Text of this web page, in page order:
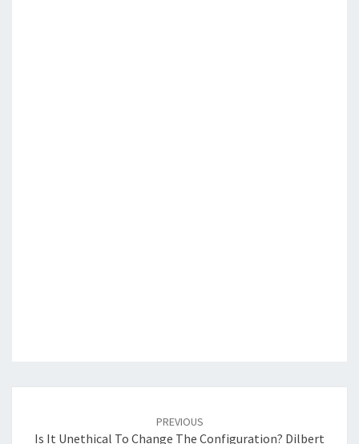
PREVIOUS
Is It Unethical To Change The Configuration? Dilbert